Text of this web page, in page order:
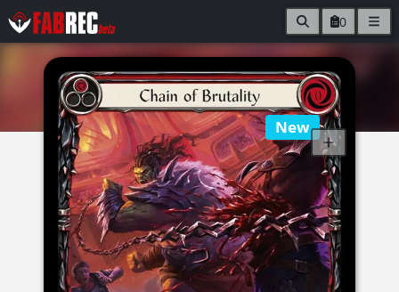
0
New